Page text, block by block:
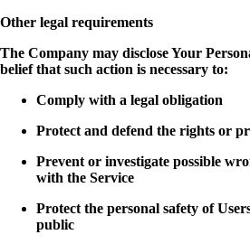
Other legal requirements
The Company may disclose Your
belief that such action is necessary to:
Comply with a legal obligation
Protect and defend the rights or
Prevent or investigate possible
with the Service
Protect the personal safety of
public